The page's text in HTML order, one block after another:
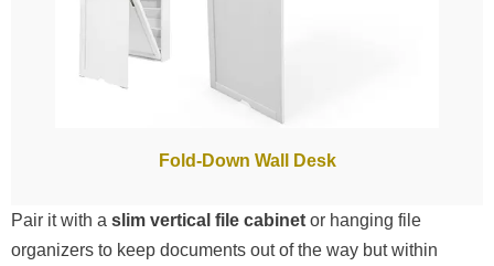
Fold-Down Wall Desk
Pair it with a slim vertical file cabinet or hanging file
organizers to keep documents out of the way but within